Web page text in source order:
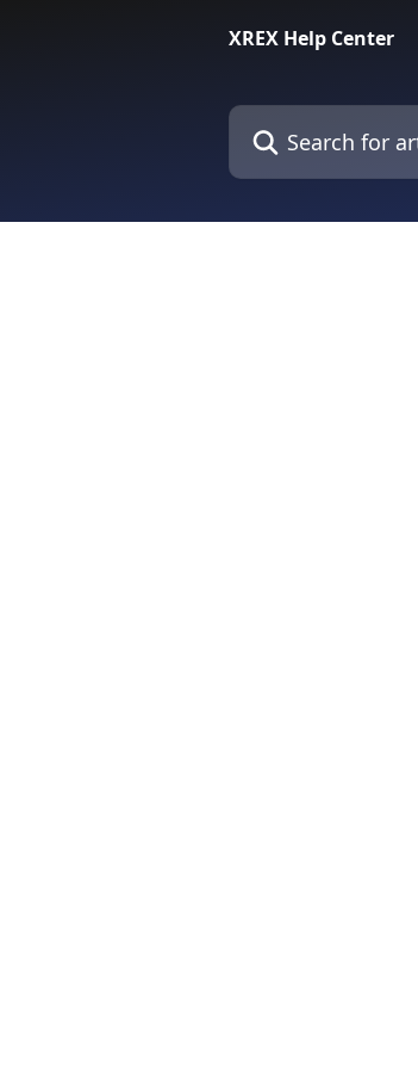
XREX Help Center
Search for articles...